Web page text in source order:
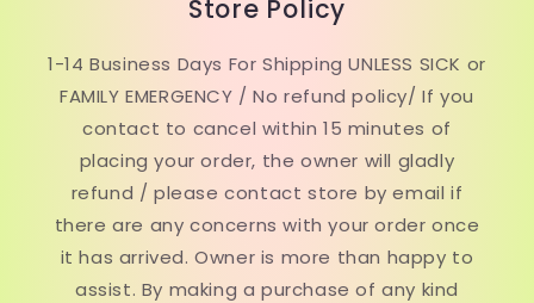
Store Policy
1-14 Business Days For Shipping UNLESS SICK or
FAMILY EMERGENCY / No refund policy/ If you
contact to cancel within 15 minutes of
placing your order, the owner will gladly
refund / please contact store by email if
there are any concerns with your order once
it has arrived. Owner is more than happy to
assist. By making a purchase of any kind